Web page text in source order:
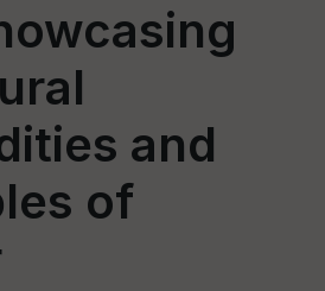
and
of